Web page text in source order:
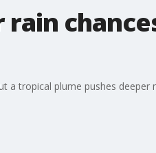
rain
a tropical plume pushes